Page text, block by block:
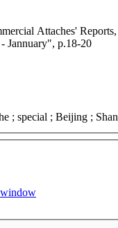
Attaches'
Jannuary", p.18-20
; special ; Beijing ;
window